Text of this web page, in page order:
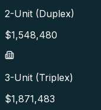
2-Unit (Duplex)
$1,548,480
3-Unit (Triplex)
$1,871,483